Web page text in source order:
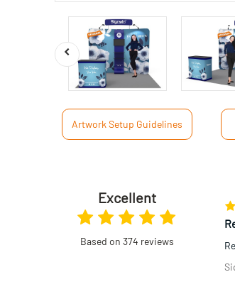
Artwork Setup Guidelines
Excellent
Based on 374 reviews